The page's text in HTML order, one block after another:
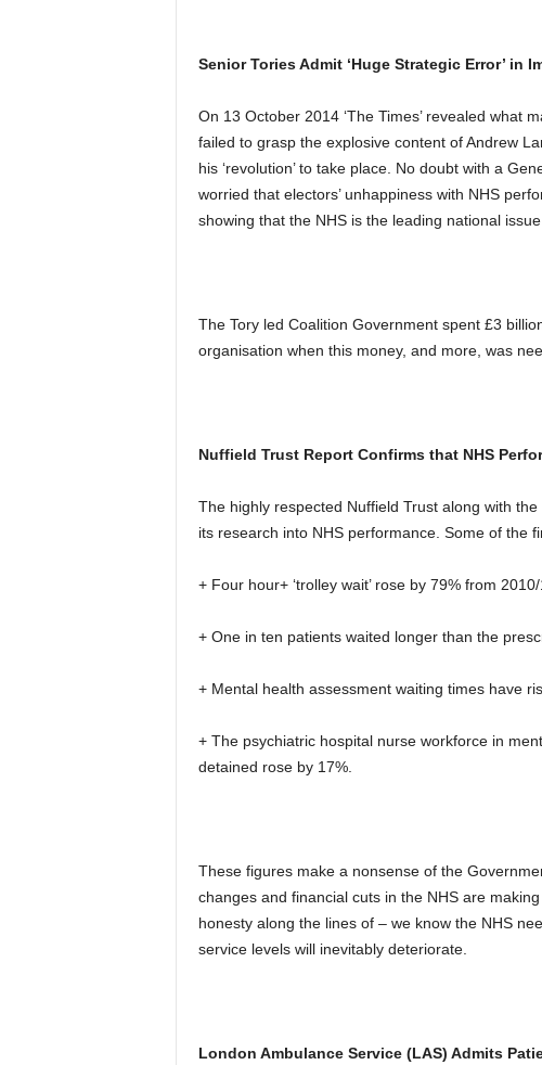
Senior Tories Admit ‘Huge Strategic Error’ in
On 13 October 2014 ‘The Times’ revealed what
failed to grasp the explosive content of Andrew
his ‘revolution’ to take place. No doubt with a
worried that electors’ unhappiness with NHS
showing that the NHS is the leading national
The Tory led Coalition Government spent £3
organisation when this money, and more, was
Nuffield Trust Report Confirms that NHS
The highly respected Nuffield Trust along with
its research into NHS performance. Some of the
+ Four hour+ ‘trolley wait’ rose by 79% from
+ One in ten patients waited longer than the
+ Mental health assessment waiting times have
+ The psychiatric hospital nurse workforce in
detained rose by 17%.
These figures make a nonsense of the
changes and financial cuts in the NHS are
honesty along the lines of – we know the NHS
service levels will inevitably deteriorate.
London Ambulance Service (LAS) Admits